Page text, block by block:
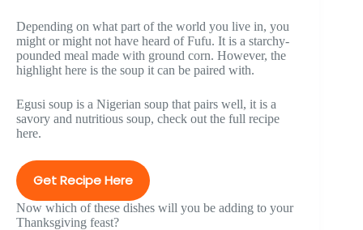
Depending on what part of the world you live in, you
might or might not have heard of Fufu. It is a starchy-
pounded meal made with ground corn. However, the
highlight here is the soup it can be paired with.
Egusi soup is a Nigerian soup that pairs well, it is a
savory and nutritious soup, check out the full recipe
here.
Get Recipe Here
Now which of these dishes will you be adding to your
Thanksgiving feast?